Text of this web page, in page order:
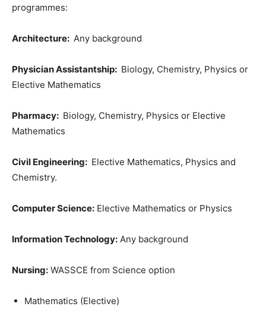
programmes:
Architecture: Any background
Physician Assistantship: Biology, Chemistry, Physics or
Elective Mathematics
Pharmacy: Biology, Chemistry, Physics or Elective
Mathematics
Civil Engineering: Elective Mathematics, Physics and
Chemistry.
Computer Science: Elective Mathematics or Physics
Information Technology: Any background
Nursing: WASSCE from Science option
Mathematics (Elective)